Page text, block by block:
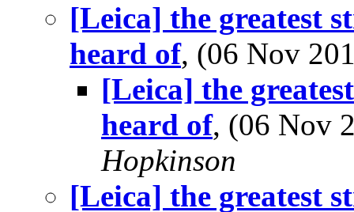
[Leica] the greatest
heard of, (06 Nov
[Leica] the
heard of, (06 Nov
Hopkinson
[Leica] the greatest